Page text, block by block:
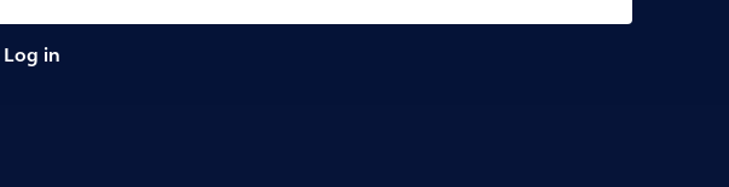
Log in